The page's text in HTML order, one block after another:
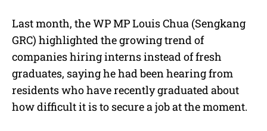
Last month, the WP MP Louis Chua (Sengkang
GRC) highlighted the growing trend of
companies hiring interns instead of fresh
graduates, saying he had been hearing from
residents who have recently graduated about
how difficult it is to secure a job at the moment.